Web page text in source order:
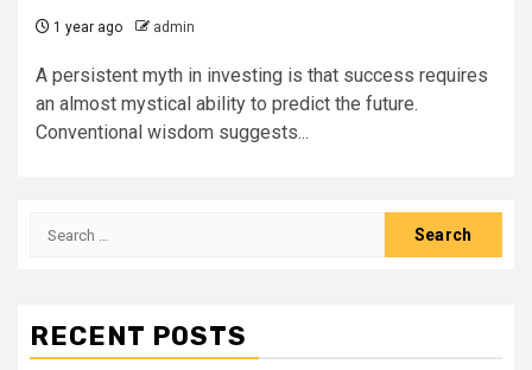
1 year ago admin
A persistent myth in investing is that success requires
an almost mystical ability to predict the future.
Conventional wisdom suggests...
Search
RECENT POSTS